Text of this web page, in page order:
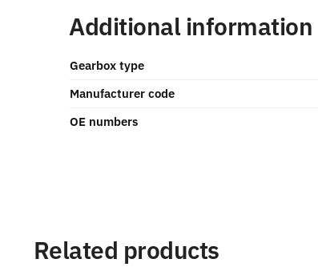
Additional information
Gearbox type
Manufacturer code
OE numbers
Related products